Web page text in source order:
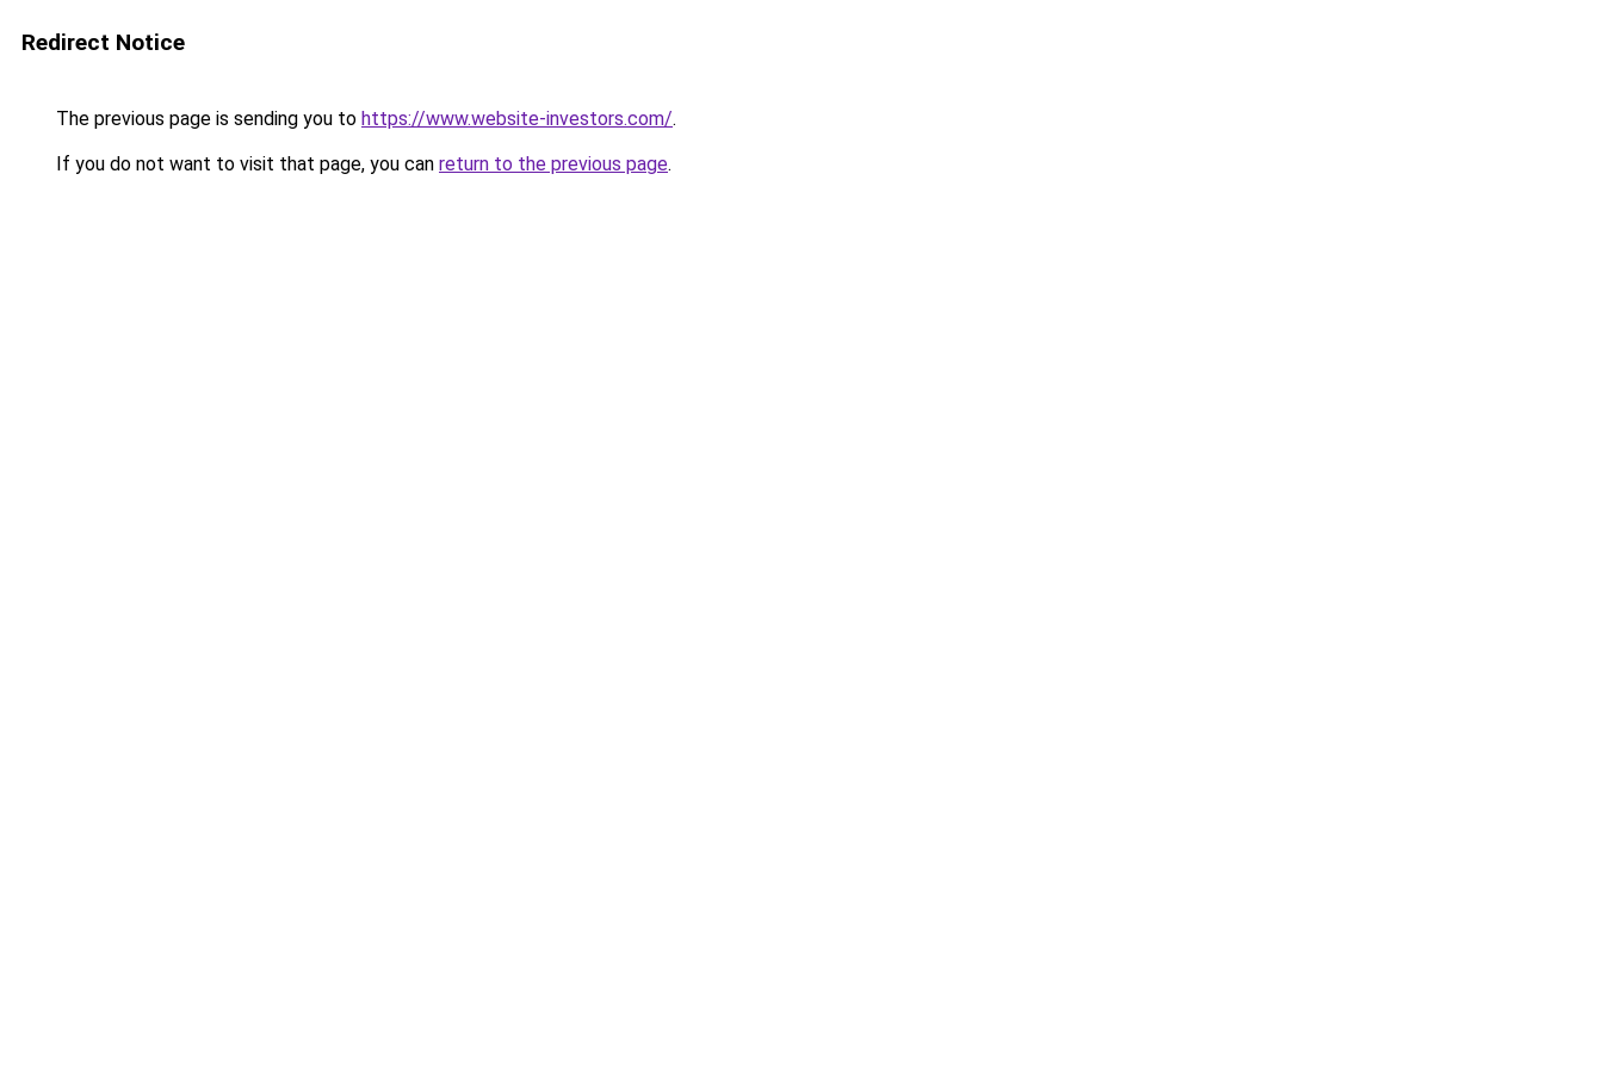
Redirect Notice
The previous page is sending you to https://www.website-investors.com/.
If you do not want to visit that page, you can return to the previous page.